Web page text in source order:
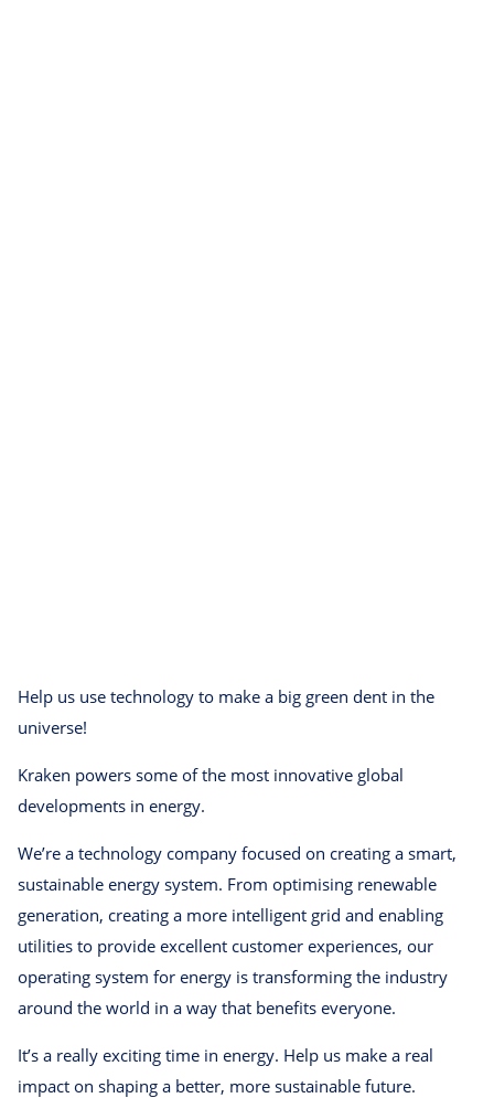
Help us use technology to make a big green dent in the
universe!
Kraken powers some of the most innovative global
developments in energy.
We’re a technology company focused on creating a smart,
sustainable energy system. From optimising renewable
generation, creating a more intelligent grid and enabling
utilities to provide excellent customer experiences, our
operating system for energy is transforming the industry
around the world in a way that benefits everyone.
It’s a really exciting time in energy. Help us make a real
impact on shaping a better, more sustainable future.